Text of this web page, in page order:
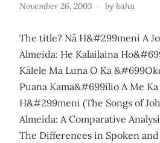
November 26, 2003 by kahu
The title? Nā H&#299meni A
Almeida: He Kalailaina
Kālele Ma Luna O Ka
Puana Kama&#699ilio A Me Ka
H&#299meni (The Songs of
Almeida: A Comparative
The Differences in Spoken